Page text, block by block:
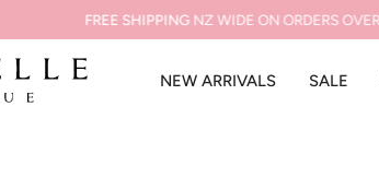
FREE SHIPPINGNZ WIDE ON ORDERS OVER $199
NEW ARRIVALS SALE